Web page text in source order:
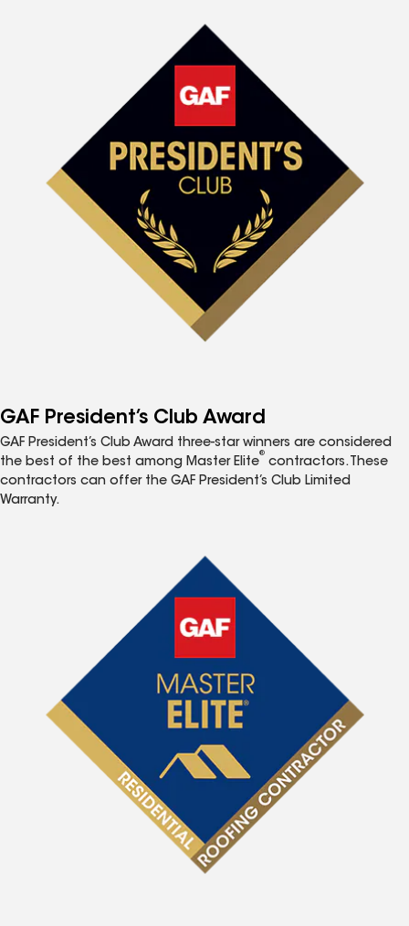
GAF President’s Club Award
GAF President’s Club Award three-star winners are considered
the best of the best among Master Elite
®
contractors. These
contractors can offer the GAF President’s Club Limited
Warranty.